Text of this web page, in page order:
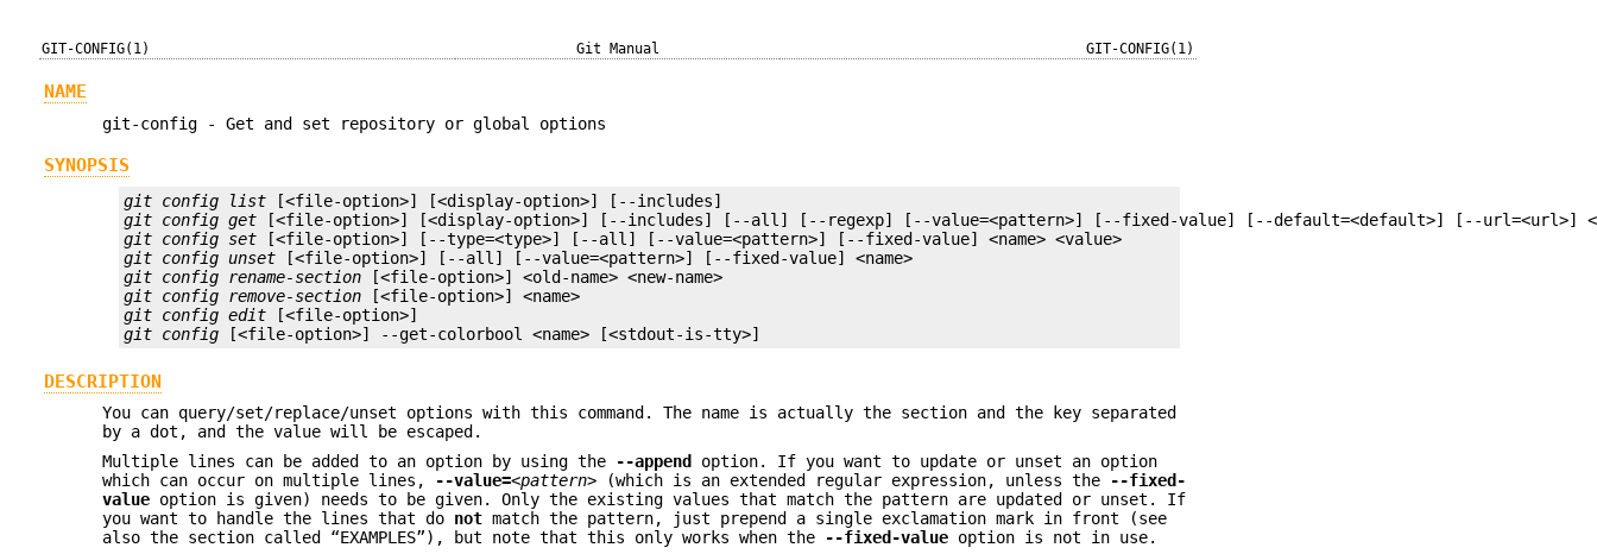
GIT-CONFIG(1) Git Manual GIT-CONFIG(1)
NAME
git-config - Get and set repository or global options
SYNOPSIS
git config list
git config get
git config set
git config unset
git config rename-section
git config remove-section
git config edit
git config [<file-option>] --get-colorbool <name> [<stdout-is-tty>]
DESCRIPTION
You can query/set/replace/unset options with this command. The name is actually the section and the key separated
by a dot, and the value will be escaped.
Multiple lines can be added to an option by using the
--append option. If you want to update or unset an option
which can occur on multiple lines,
--value=<pattern> (which is an extended regular expression, unless the
--fixed-
value option is given) needs to be given. Only the existing values that match the pattern are updated or unset. If
you want to handle the lines that do not match the pattern, just prepend a single exclamation mark in front (see
also the section called “EXAMPLES”), but note that this only works when the
--fixed-value option is not in use.